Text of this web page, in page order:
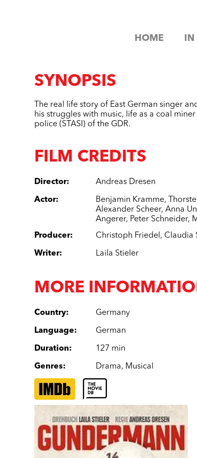
HOME
SYNOPSIS
The real life story of East German singer
his struggles with music, life as a coal
police (STASI) of the GDR.
FILM CREDITS
Director: Andreas Dresen
Actor: Benjamin Kramme,
Alexander Scheer,Anna
Angerer, Peter Schneider,
Producer: Christoph Friedel , Claudia
Writer: Laila Stieler
MORE
Country: Germany
Language: German
Duration: 127 min
Genres: Drama, Musical